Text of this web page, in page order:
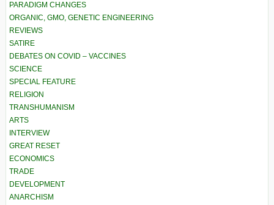
PARADIGM CHANGES
ORGANIC, GMO, GENETIC ENGINEERING
REVIEWS
SATIRE
DEBATES ON COVID – VACCINES
SCIENCE
SPECIAL FEATURE
RELIGION
TRANSHUMANISM
ARTS
INTERVIEW
GREAT RESET
ECONOMICS
TRADE
DEVELOPMENT
ANARCHISM